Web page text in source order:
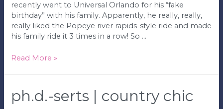
recently went to Universal Orlando for his “fake
birthday” with his family. Apparently, he really, really,
really liked the Popeye river rapids-style ride and made
his family ride it 3 times in a row! So …
Ph.D.-
Popeye
Birthday
Read More »
ph.d.-serts | country chic